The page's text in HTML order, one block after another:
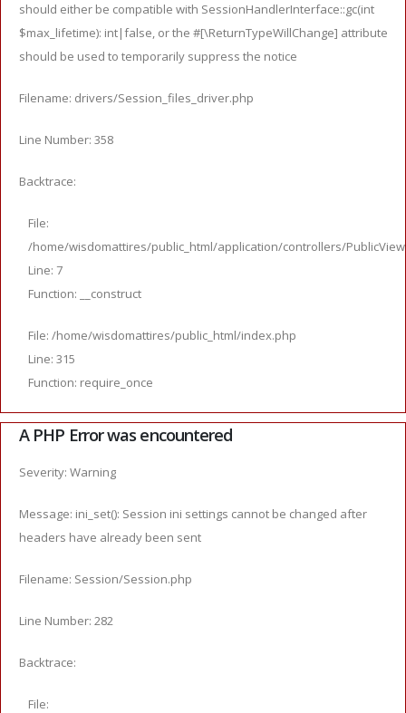
should either be compatible with SessionHandlerInterface::gc(int
$max_lifetime): int|false, or the #[\ReturnTypeWillChange] attribute
should be used to temporarily suppress the notice
Filename: drivers/Session_files_driver.php
Line Number: 358
Backtrace:
File:
/home/wisdomattires/public_html/application/controllers/
Line: 7
Function: __construct
File: /home/wisdomattires/public_html/index.php
Line: 315
Function: require_once
A PHP Error was encountered
Severity: Warning
Message: ini_set(): Session ini settings cannot be changed after
headers have already been sent
Filename: Session/Session.php
Line Number: 282
Backtrace:
File: